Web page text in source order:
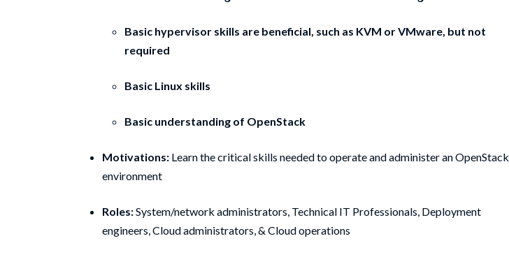
Basic hypervisor skills are beneficial, such as KVM or VMware, but not
required
Basic Linux skills
Basic understanding of OpenStack
Motivations: Learn the critical skills needed to operate and administer an OpenStack
environment
Roles:System/network administrators, Technical IT Professionals, Deployment
engineers, Cloud administrators, & Cloud operations